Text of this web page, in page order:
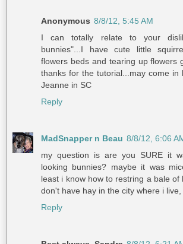
Anonymous 8/8/12, 5:45 AM
I can totally relate to your
bunnies"...I have cute little
flowers beds and tearing up flowers
thanks for the tutorial...may come in
Jeanne in SC
Reply
MadSnapper n Beau 8/8/12, 6:06
my question is are you SURE it
looking bunnies? maybe it was
least i know how to restring a bale of
don't have hay in the city where i live,
Reply